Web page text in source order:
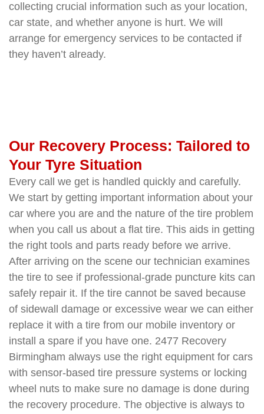
collecting crucial information such as your location,
car state, and whether anyone is hurt. We will
arrange for emergency services to be contacted if
they haven’t already.
Our Recovery Process: Tailored to
Your Tyre Situation
Every call we get is handled quickly and carefully.
We start by getting important information about your
car where you are and the nature of the tire problem
when you call us about a flat tire. This aids in getting
the right tools and parts ready before we arrive.
After arriving on the scene our technician examines
the tire to see if professional-grade puncture kits can
safely repair it. If the tire cannot be saved because
of sidewall damage or excessive wear we can either
replace it with a tire from our mobile inventory or
install a spare if you have one. 2477 Recovery
Birmingham always use the right equipment for cars
with sensor-based tire pressure systems or locking
wheel nuts to make sure no damage is done during
the recovery procedure. The objective is always to